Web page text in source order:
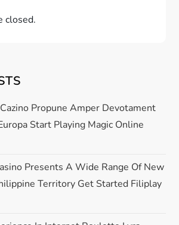
closed.
Propune Amper Devotament
Start Playing Magic Online
Presents A Wide Range Of New
Territory Get Started Filiplay